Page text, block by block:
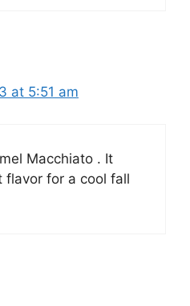
at 5:51 am
Macchiato . It
flavor for a cool fall